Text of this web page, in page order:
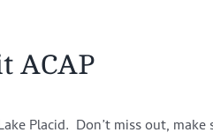
ACAP
Placid. Don’t miss out,